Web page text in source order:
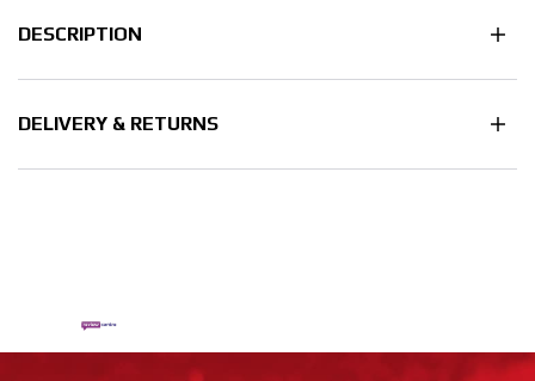
DESCRIPTION
DELIVERY & RETURNS